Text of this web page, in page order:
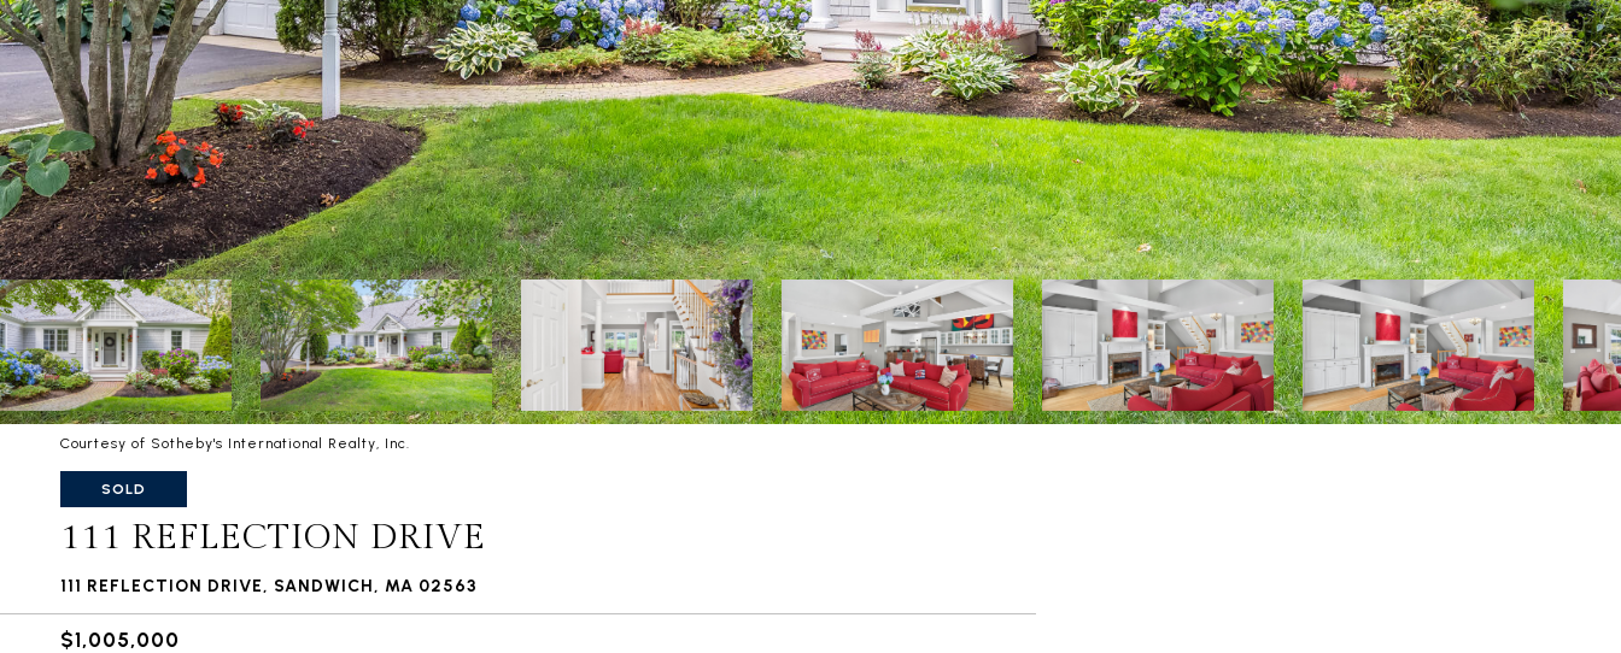
Courtesy of Sotheby's International Realty, Inc.
SOLD
111 REFLECTION DRIVE
111 REFLECTION DRIVE, SANDWICH, MA 02563
$1,005,000